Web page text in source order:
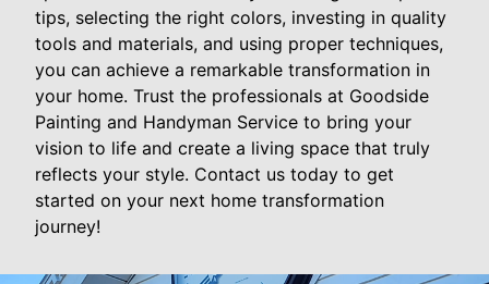
tips, selecting the right colors, investing in quality
tools and materials, and using proper techniques,
you can achieve a remarkable transformation in
your home. Trust the professionals at Goodside
Painting and Handyman Service to bring your
vision to life and create a living space that truly
reflects your style. Contact us today to get
started on your next home transformation
journey!